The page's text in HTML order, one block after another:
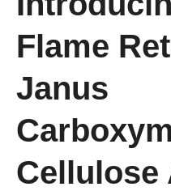
Flame
Janus
Cellulose